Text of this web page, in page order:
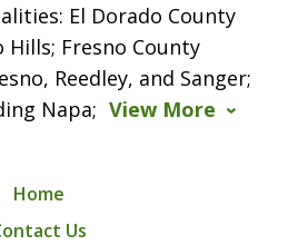
El Dorado County
Hills; Fresno County
Reedley, and Sanger;
Napa; View More
Home
Us